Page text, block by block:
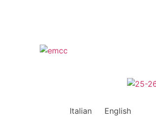
Italian English